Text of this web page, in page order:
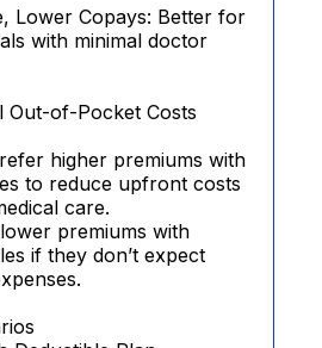
Lower Copays: Better for
with minimal doctor
Out-of-Pocket Costs
higher premiums with
to reduce upfront costs
care.
premiums with
if they don’t expect